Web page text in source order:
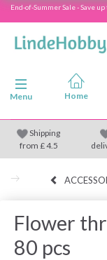
End-of-Summer Sale - Save
Toggle navigation
Menu
Shipping
from £4.5
Flower
80 pcs